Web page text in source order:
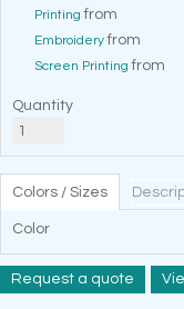
Printing from
Embroideryfrom
Screen Printing from
Quantity
Colors / Sizes
Color
Request a quote